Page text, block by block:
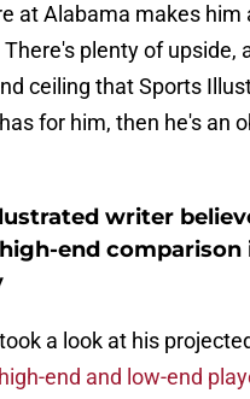
at Alabama makes him
plenty of upside,
ceiling that Sports
for him, then he's an
writer
end comparison
a look at his
end and low-end